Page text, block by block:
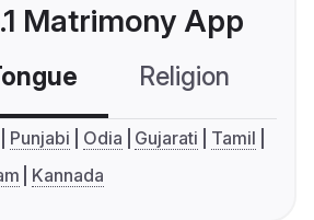
Matrimony App
Religion
Punjabi Odia Gujarati
Tamil
Kannada